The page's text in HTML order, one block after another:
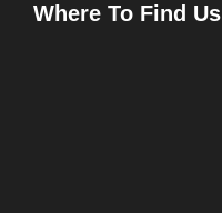
Where To Find Us